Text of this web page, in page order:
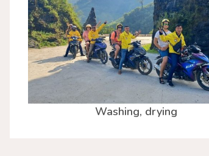
Washing, drying